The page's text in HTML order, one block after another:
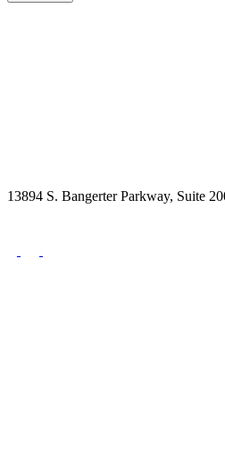
13894 S. Bangerter Parkway, Suite